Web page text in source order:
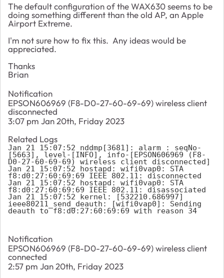
The default configuration of the WAX630 seems to be
doing something different than the old AP, an Apple
Airport Extreme.
I'm not sure how to fix this. Any ideas would be
appreciated.
Thanks
Brian
Notification
EPSON606969 (F8-D0-27-60-69-69) wireless client
disconnected
3:07 pm Jan 20th, Friday 2023
Related Logs
Jan 21 15:07:52 nddmp[3681]: alarm : seqNo-
[5663], level-[INFO], info-[EPSON606969 (F8-
D0-27-60-69-69) wireless client disconnected]
Jan 21 15:07:52 hostapd: wifi0vap0: STA
f8:d0:27:60:69:69 IEEE 802.11: disconnected
Jan 21 15:07:52 hostapd: wifi0vap0: STA
f8:d0:27:60:69:69 IEEE 802.11: disassociated
Jan 21 15:07:52 kernel: [532210.686997]
ieee80211_send_deauth: [wifi0vap0]: Sending
deauth to f8:d0:27:60:69:69 with reason 34
Notification
EPSON606969 (F8-D0-27-60-69-69) wireless client
connected
2:57 pm Jan 20th, Friday 2023